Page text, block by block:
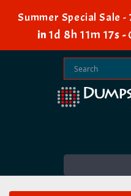
Summer Special Sale
in 1d 8h 11m 17s -